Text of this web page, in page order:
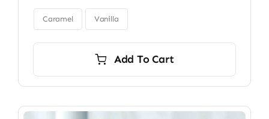
through
$34.00
Caramel Vanilla
Add To Cart